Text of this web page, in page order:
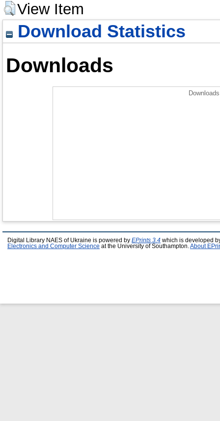
View Item
Download Statistics
Downloads
Digital Library NAES of Ukraine is powered by EPrints 3.4 which is developed
Electronics and Computer Science at the University of Southampton. About